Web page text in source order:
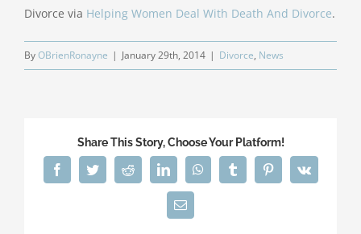
Divorce via Helping Women Deal With Death And Divorce.
ByOBrienRonayne | January 29th, 2014 | Divorce, News
Share This Story, Choose Your Platform!
FacebookTwitterRedditLinkedInWhatsAppTumblrPinterestVk
Email